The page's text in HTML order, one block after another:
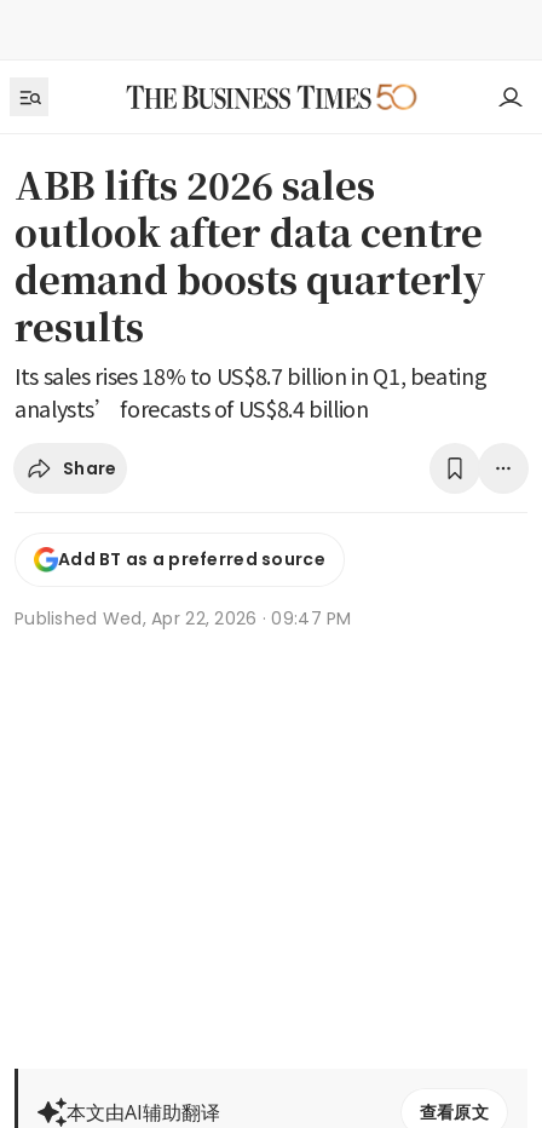
ABB lifts 2026 sales
outlook after data centre
demand boosts quarterly
results
Its sales rises 18% to US$8.7 billion in Q1, beating
analysts’ forecasts of US$8.4 billion
Share
Add BT as a preferred source
Published Wed, Apr 22, 2026 · 09:47 PM
本文由AI辅助翻译 查看原文